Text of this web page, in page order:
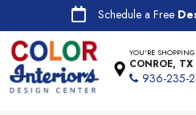
Schedule a Free
YOU'RE SHOPPING
CONROE, TX
936-235-